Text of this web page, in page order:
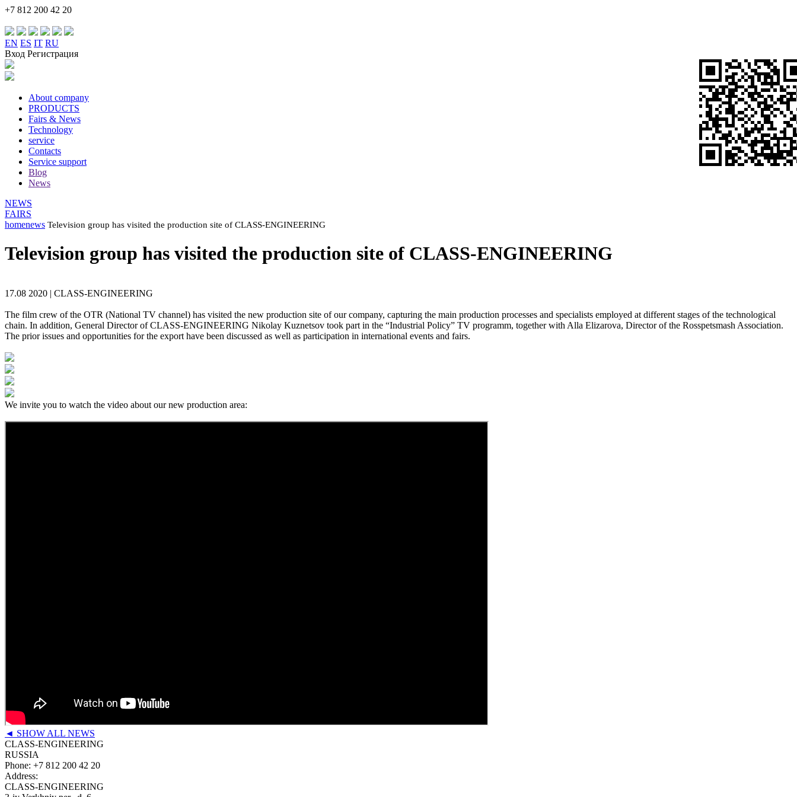
+7 812 200 42 20
EN ES IT RU
Вход Регистрация
About company
PRODUCTS
Fairs & News
Technology
service
Contacts
Service support
Blog
News
NEWS
FAIRS
homenews Television group has visited the production site of CLASS-ENGINEERING
Television group has visited the production site of CLASS-ENGINEERING
17.08 2020 | CLASS-ENGINEERING
The film crew of the OTR (National TV channel) has visited the new production site of our company, capturing the main production processes and specialists employed at different stages of the technological
chain. In addition, General Director of CLASS-ENGINEERING Nikolay Kuznetsov took part in the “Industrial Policy” TV programm, together with Alla Elizarova, Director of the Rosspetsmash Association.
The prior issues and opportunities for the export have been discussed as well as participation in international events and fairs.
We invite you to watch the video about our new production area:
◄ SHOW ALL NEWS
CLASS-ENGINEERING
RUSSIA
Phone: +7 812 200 42 20
Address:
CLASS-ENGINEERING